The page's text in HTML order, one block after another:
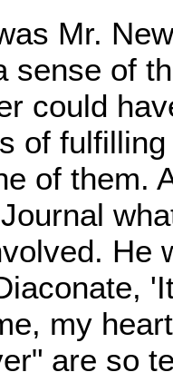
Mr.
sense of
could
of
of them.
He
my
are so